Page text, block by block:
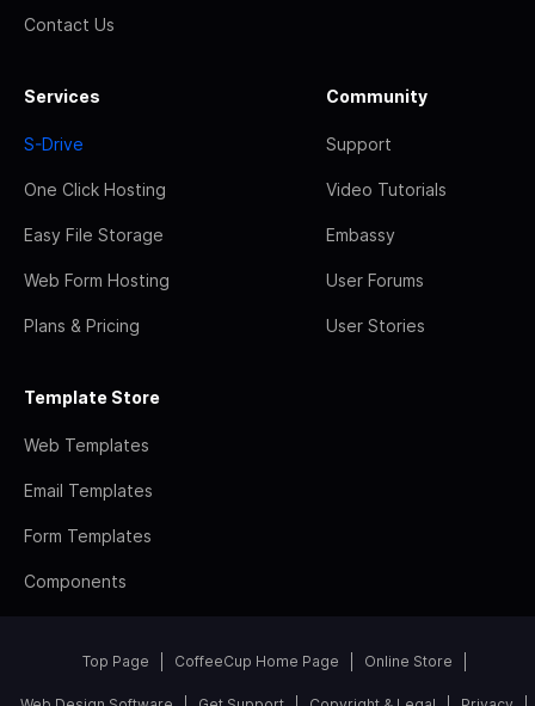
Contact Us
Services
S-Drive
One Click Hosting
Easy File Storage
Web Form Hosting
Plans & Pricing
Community
Support
Video Tutorials
Embassy
User Forums
User Stories
Template Store
Web Templates
Email Templates
Form Templates
Components
Top Page CoffeeCup Home Page Online Store